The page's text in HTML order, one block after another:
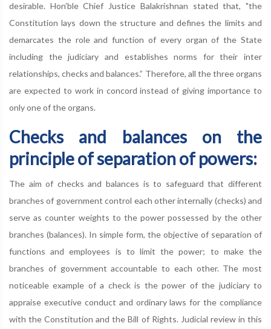
desirable. Hon’ble Chief Justice Balakrishnan stated that, "the
Constitution lays down the structure and defines the limits and
demarcates the role and function of every organ of the State
including the judiciary and establishes norms for their inter
relationships, checks and balances.” Therefore, all the three organs
are expected to work in concord instead of giving importance to
only one of the organs.
Checks and balances on the
principle of separation of powers:
The aim of checks and balances is to safeguard that different
branches of government control each other internally (checks) and
serve as counter weights to the power possessed by the other
branches (balances). In simple form, the objective of separation of
functions and employees is to limit the power; to make the
branches of government accountable to each other. The most
noticeable example of a check is the power of the judiciary to
appraise executive conduct and ordinary laws for the compliance
with the Constitution and the Bill of Rights. Judicial review in this